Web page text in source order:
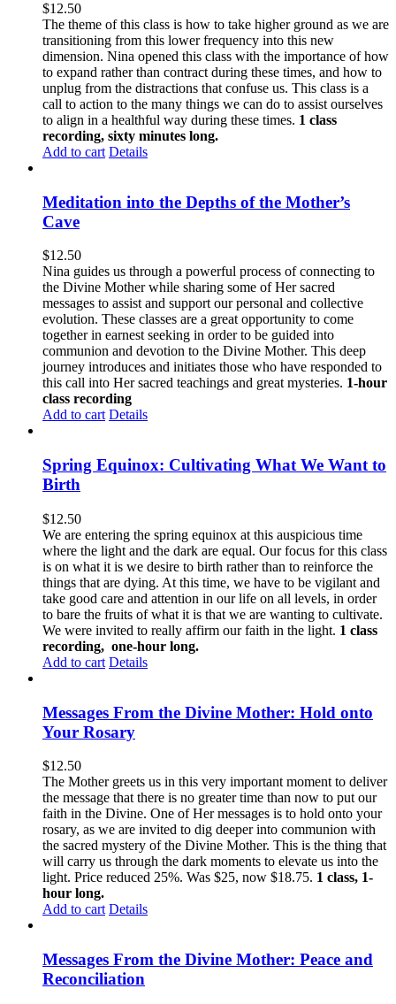
$12.50
The theme of this class is how to take higher ground as we are
transitioning from this lower frequency into this new
dimension. Nina opened this class with the importance of how
to expand rather than contract during these times, and how to
unplug from the distractions that confuse us. This class is a
call to action to the many things we can do to assist ourselves
to align in a healthful way during these times. 1 class
recording, sixty minutes long.
Add to cart Details
Meditation into the Depths of the Mother’s
Cave
$12.50
Nina guides us through a powerful process of connecting to
the Divine Mother while sharing some of Her sacred
messages to assist and support our personal and collective
evolution. These classes are a great opportunity to come
together in earnest seeking in order to be guided into
communion and devotion to the Divine Mother. This deep
journey introduces and initiates those who have responded to
this call into Her sacred teachings and great mysteries. 1-hour
class recording
Add to cart Details
Spring Equinox: Cultivating What We Want to
Birth
$12.50
We are entering the spring equinox at this auspicious time
where the light and the dark are equal. Our focus for this class
is on what it is we desire to birth rather than to reinforce the
things that are dying. At this time, we have to be vigilant and
take good care and attention in our life on all levels, in order
to bare the fruits of what it is that we are wanting to cultivate.
We were invited to really affirm our faith in the light. 1 class
recording, one-hour long.
Add to cart Details
Messages From the Divine Mother: Hold onto
Your Rosary
$12.50
The Mother greets us in this very important moment to deliver
the message that there is no greater time than now to put our
faith in the Divine. One of Her messages is to hold onto your
rosary, as we are invited to dig deeper into communion with
the sacred mystery of the Divine Mother. This is the thing that
will carry us through the dark moments to elevate us into the
light. Price reduced 25%. Was $25, now $18.75. 1 class, 1-
hour long.
Add to cart Details
Messages From the Divine Mother: Peace and
Reconciliation